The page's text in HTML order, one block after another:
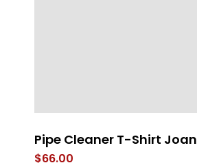
Pipe Cleaner T-Shirt Joan
$66.00